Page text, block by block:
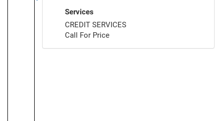
Services
CREDIT SERVICES
Call For Price